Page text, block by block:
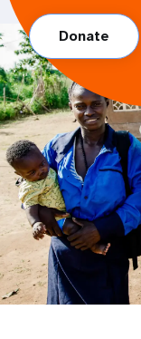
Donate